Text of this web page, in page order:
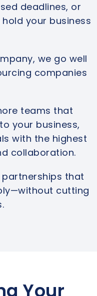
deadlines, or
your business
we go well
companies
teams that
your business,
with the highest
collaboration.
that
cutting
Your